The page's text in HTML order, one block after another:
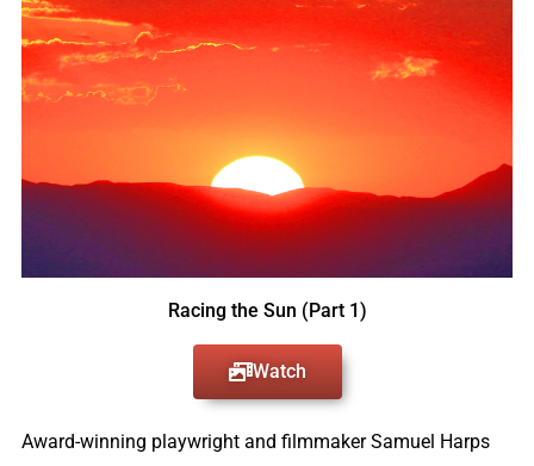
Racing the Sun (Part 1)
Watch
Award-winning playwright and filmmaker Samuel Harps